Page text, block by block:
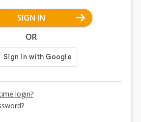
SIGN IN
OR
login?